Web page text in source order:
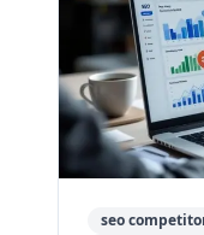
seo